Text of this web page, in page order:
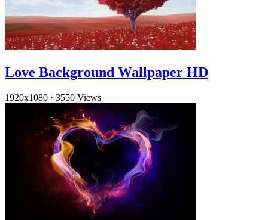
Love Background Wallpaper HD
1920x1080 · 3550 Views